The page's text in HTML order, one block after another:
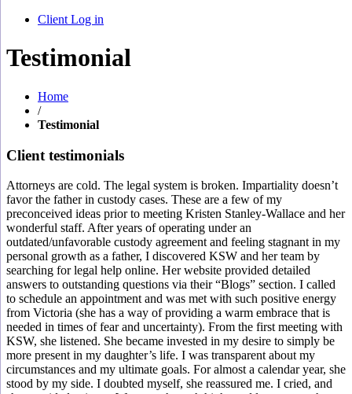
Client Log in
Testimonial
Home
/
Testimonial
Client testimonials
Attorneys are cold. The legal system is broken. Impartiality doesn’t
favor the father in custody cases. These are a few of my
preconceived ideas prior to meeting Kristen Stanley-Wallace and her
wonderful staff. After years of operating under an
outdated/unfavorable custody agreement and feeling stagnant in my
personal growth as a father, I discovered KSW and her team by
searching for legal help online. Her website provided detailed
answers to outstanding questions via their “Blogs” section. I called
to schedule an appointment and was met with such positive energy
from Victoria (she has a way of providing a warm embrace that is
needed in times of fear and uncertainty). From the first meeting with
KSW, she listened. She became invested in my desire to simply be
more present in my daughter’s life. I was transparent about my
circumstances and my ultimate goals. For almost a calendar year, she
stood by my side. I doubted myself, she reassured me. I cried, and